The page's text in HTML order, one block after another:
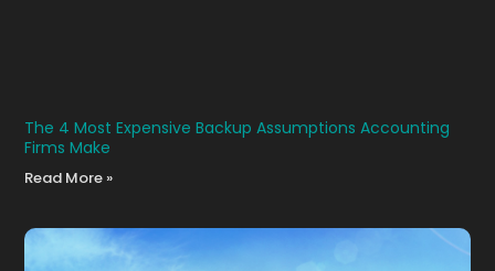
The 4 Most Expensive Backup Assumptions Accounting
Firms Make
Read More »